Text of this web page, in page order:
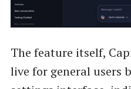
The feature itself,
live for general users